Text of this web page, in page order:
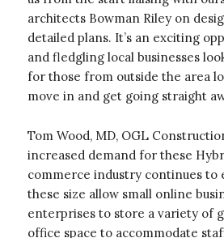
architects Bowman Riley on
detailed plans. It’s an exciting
and fledgling local businesses
for those from outside the area
move in and get going straight
Tom Wood, MD, OGL
increased demand for these
commerce industry continues to
these size allow small online
enterprises to store a variety of
office space to accommodate